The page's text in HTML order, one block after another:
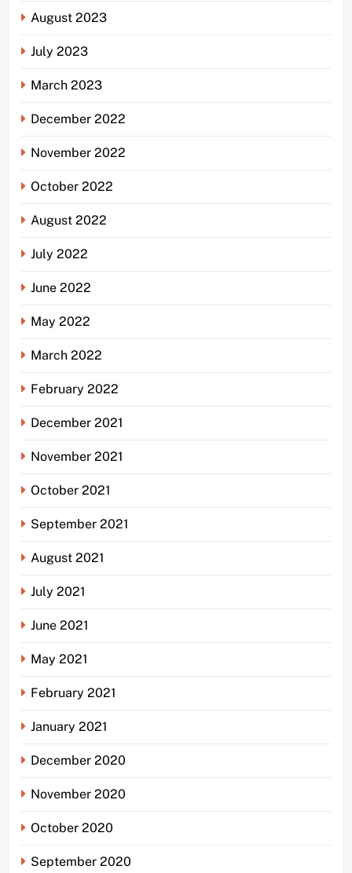
August 2023
July 2023
March 2023
December 2022
November 2022
October 2022
August 2022
July 2022
June 2022
May 2022
March 2022
February 2022
December 2021
November 2021
October 2021
September 2021
August 2021
July 2021
June 2021
May 2021
February 2021
January 2021
December 2020
November 2020
October 2020
September 2020